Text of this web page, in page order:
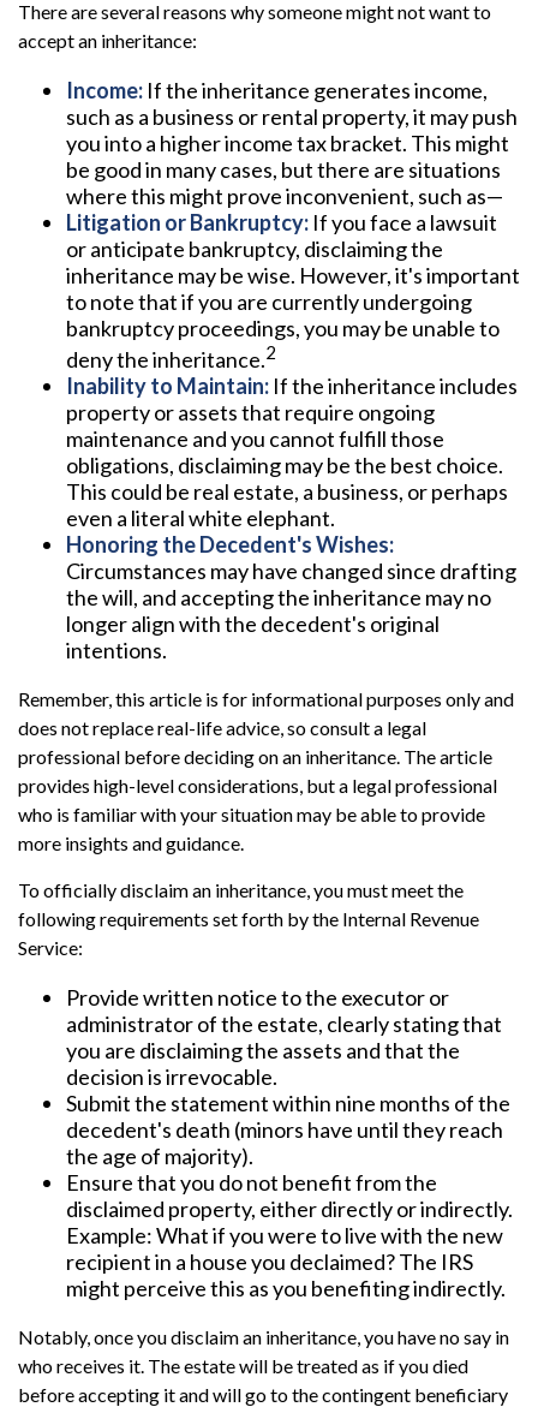
There are several reasons why someone might not want to
accept an inheritance:
Income: If the inheritance generates income,
such as a business or rental property, it may push
you into a higher income tax bracket. This might
be good in many cases, but there are situations
where this might prove inconvenient, such as—
Litigation or Bankruptcy: If you face a lawsuit
or anticipate bankruptcy, disclaiming the
inheritance may be wise. However, it's important
to note that if you are currently undergoing
bankruptcy proceedings, you may be unable to
deny the inheritance.2
Inability to Maintain: If the inheritance includes
property or assets that require ongoing
maintenance and you cannot fulfill those
obligations, disclaiming may be the best choice.
This could be real estate, a business, or perhaps
even a literal white elephant.
Honoring the Decedent's Wishes:
Circumstances may have changed since drafting
the will, and accepting the inheritance may no
longer align with the decedent's original
intentions.
Remember, this article is for informational purposes only and
does not replace real-life advice, so consult a legal
professional before deciding on an inheritance. The article
provides high-level considerations, but a legal professional
who is familiar with your situation may be able to provide
more insights and guidance.
To officially disclaim an inheritance, you must meet the
following requirements set forth by the Internal Revenue
Service:
Provide written notice to the executor or
administrator of the estate, clearly stating that
you are disclaiming the assets and that the
decision is irrevocable.
Submit the statement within nine months of the
decedent's death (minors have until they reach
the age of majority).
Ensure that you do not benefit from the
disclaimed property, either directly or indirectly.
Example: What if you were to live with the new
recipient in a house you declaimed? The IRS
might perceive this as you benefiting indirectly.
Notably, once you disclaim an inheritance, you have no say in
who receives it. The estate will be treated as if you died
before accepting it and will go to the contingent beneficiary